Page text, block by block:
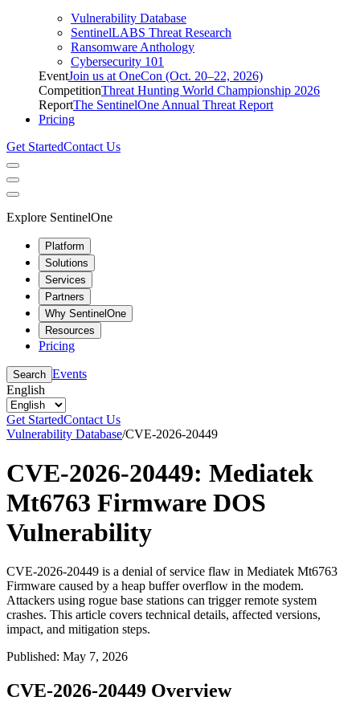
Vulnerability Database
SentinelLABS Threat Research
Ransomware Anthology
Cybersecurity 101
EventJoin us at OneCon (Oct. 20–22, 2026)
CompetitionThreat Hunting World Championship 2026
ReportThe SentinelOne Annual Threat Report
Pricing
Get StartedContact Us
Explore SentinelOne
Platform
Solutions
Services
Partners
Why SentinelOne
Resources
Pricing
Search Events
English
Get StartedContact Us
Vulnerability Database/CVE-2026-20449
CVE-2026-20449: Mediatek
Mt6763 Firmware DOS
Vulnerability
CVE-2026-20449 is a denial of service flaw in Mediatek Mt6763
Firmware caused by a heap buffer overflow in the modem.
Attackers using rogue base stations can trigger remote system
crashes. This article covers technical details, affected versions,
impact, and mitigation steps.
Published: May 7, 2026
CVE-2026-20449 Overview